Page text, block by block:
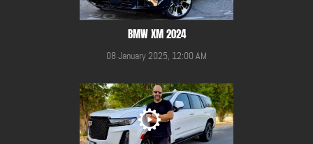
BMW XM 2024
08 January 2025, 12:00 AM